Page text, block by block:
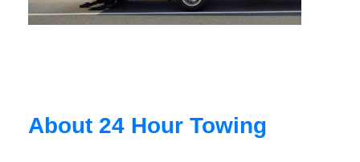
About 24 Hour Towing